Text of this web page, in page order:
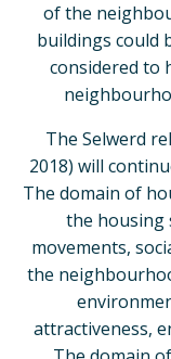
of the
buildings could
considered to
The Selwerd
2018) will
The domain of
the housing
movements,
the
attractiveness,